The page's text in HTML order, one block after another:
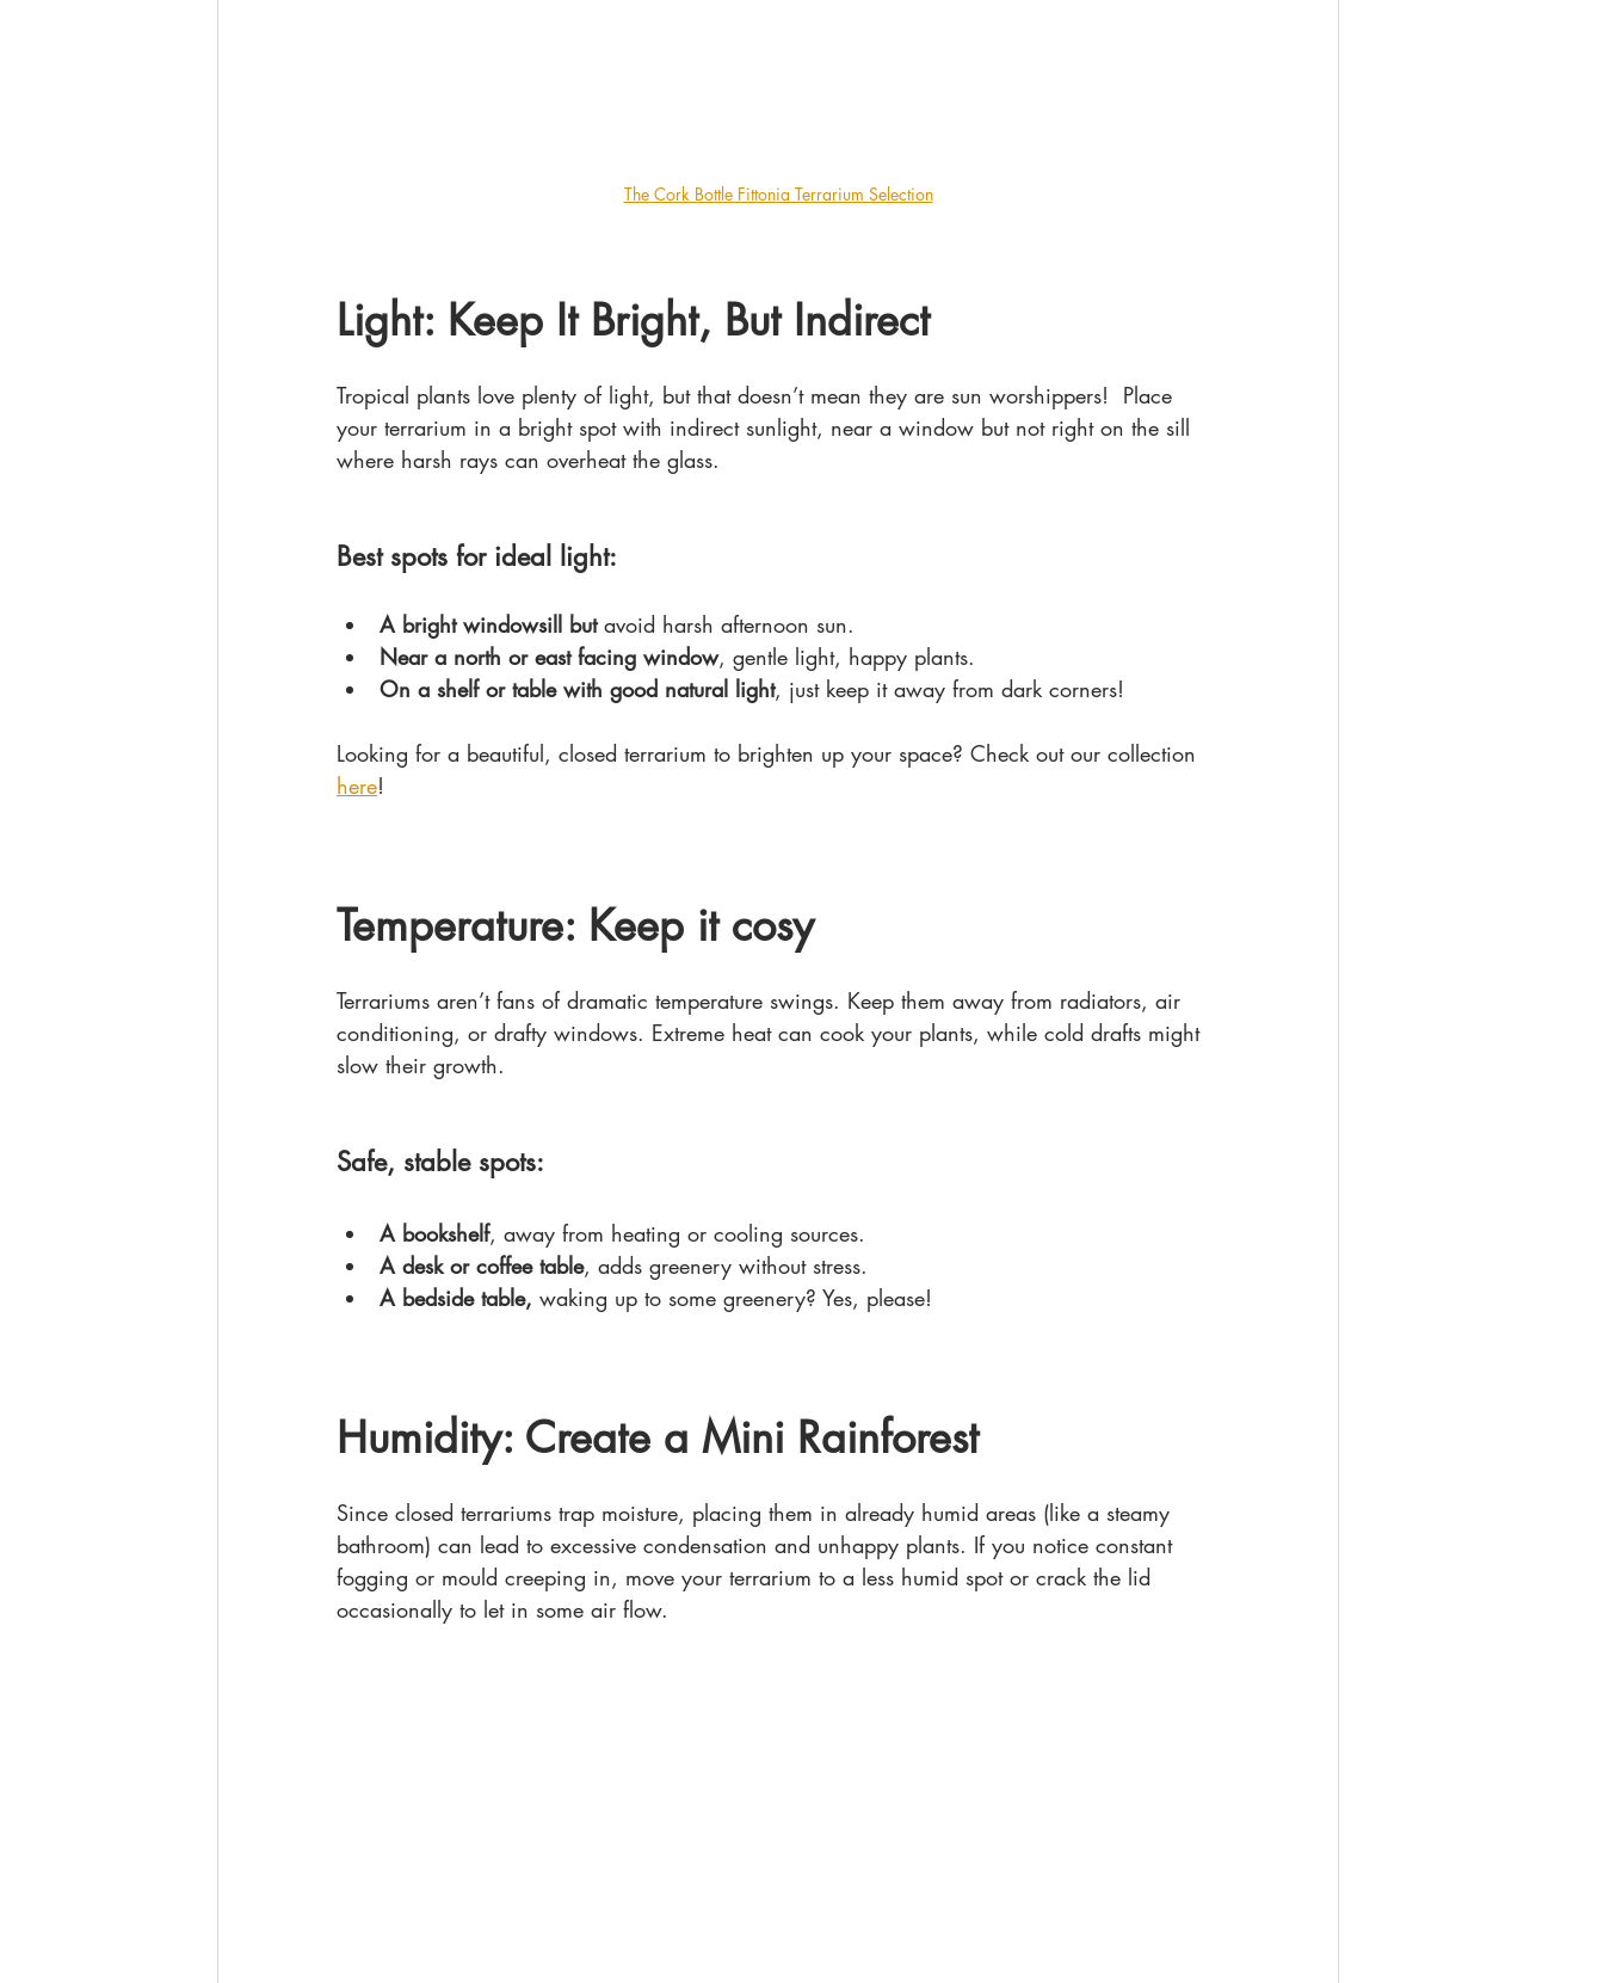
The Cork Bottle Fittonia Terrarium Selection
Light: Keep It Bright, But Indirect
Tropical plants love plenty of light, but that doesn’t mean they are sun worshippers!  Place
your terrarium in a bright spot with indirect sunlight, near a window but not right on the sill
where harsh rays can overheat the glass.
Best spots for ideal light:
A bright windowsill but avoid harsh afternoon sun.
Near a north or east facing window, gentle light, happy plants.
On a shelf or table with good natural light, just keep it away from dark corners!
Looking for a beautiful, closed terrarium to brighten up your space? Check out our collection
here!
Temperature: Keep it cosy
Terrariums aren’t fans of dramatic temperature swings. Keep them away from radiators, air
conditioning, or drafty windows. Extreme heat can cook your plants, while cold drafts might
slow their growth.
Safe, stable spots:
A bookshelf, away from heating or cooling sources.
A desk or coffee table, adds greenery without stress.
A bedside table, waking up to some greenery? Yes, please!
Humidity: Create a Mini Rainforest
Since closed terrariums trap moisture, placing them in already humid areas (like a steamy
bathroom) can lead to excessive condensation and unhappy plants. If you notice constant
fogging or mould creeping in, move your terrarium to a less humid spot or crack the lid
occasionally to let in some air flow.